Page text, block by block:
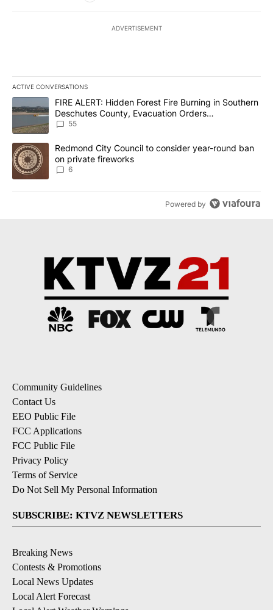
ADVERTISEMENT
ACTIVE CONVERSATIONS
The following is a list of the most commented articles in the last
A trending article titled "FIRE ALERT: Hidden Forest Fire
FIRE ALERT: Hidden Forest Fire Burning in Southern
Deschutes County, Evacuation Orders
Implemented
55
A trending article titled "Redmond City Council to consider
Redmond City Council to consider year-round ban
on private fireworks
6
Powered by
Community Guidelines
Contact Us
EEO Public File
FCC Applications
FCC Public File
Privacy Policy
Terms of Service
Do Not Sell My Personal Information
SUBSCRIBE: KTVZ NEWSLETTERS
Breaking News
Contests & Promotions
Local News Updates
Local Alert Forecast